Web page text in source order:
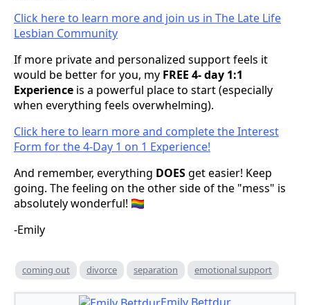
Click here to learn more and join us in The Late Life
Lesbian Community
If more private and personalized support feels it
would be better for you, my FREE 4- day 1:1
Experience is a powerful place to start (especially
when everything feels overwhelming).
Click here to learn more and complete the Interest
Form for the 4-Day 1 on 1 Experience!
And remember, everything DOESget easier! Keep
going. The feeling on the other side of the "mess" is
absolutely wonderful! 🏳️‍🌈
-Emily
coming out divorce separation emotional support